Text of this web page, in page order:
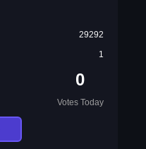
29292
1
0
Votes Today